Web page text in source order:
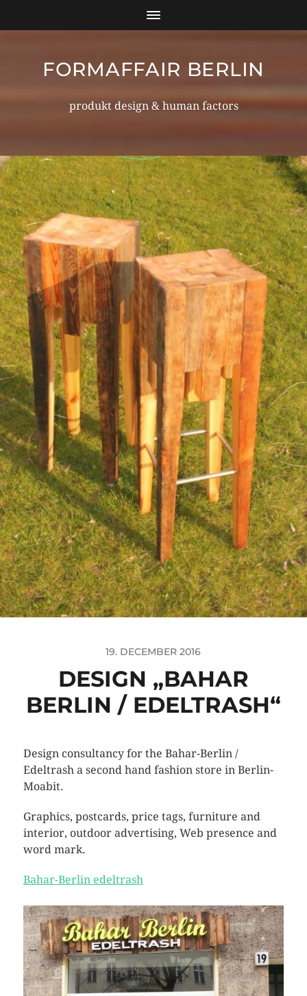
FORMAFFAIR BERLIN
produkt design & human factors
19. DECEMBER 2016
DESIGN „BAHAR
BERLIN / EDELTRASH“
Design consultancy for the Bahar-Berlin /
Edeltrash a second hand fashion store in Berlin-
Moabit.
Graphics, postcards, price tags, furniture and
interior, outdoor advertising, Web presence and
word mark.
Bahar-Berlin edeltrash